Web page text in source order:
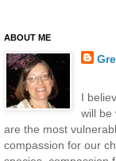
ABOUT ME
I
will be
are the most
compassion for our